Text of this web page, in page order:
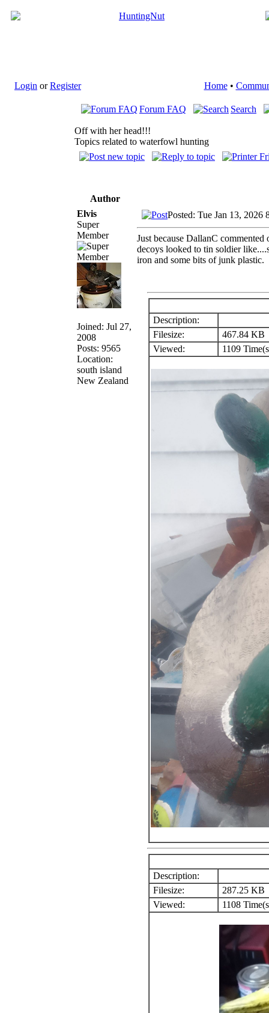
Login orRegister Home•
Forum FAQ Search
Off with her head!!!
Topics related to waterfowl hunting
Author
Elvis
Super
Member
Joined: Jul 27,
2008
Posts: 9565
Location:
south island
New Zealand
Posted: Tue Jan 13, 2026
Just because DallanC
decoys looked to tin soldier
iron and some bits of junk plastic.
Description:
Filesize:
467.84 KB
Viewed:
1109
Description:
Filesize:
287.25 KB
Viewed:
1108